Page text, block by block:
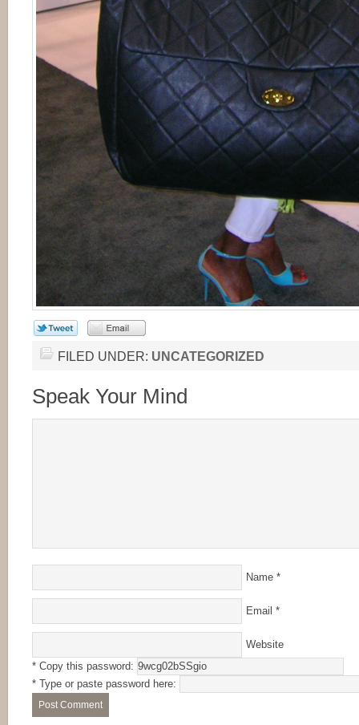
FILED UNDER: UNCATEGORIZED
Speak Your Mind
Name *
Email *
Website
* Copy this password:
* Type or paste password here: